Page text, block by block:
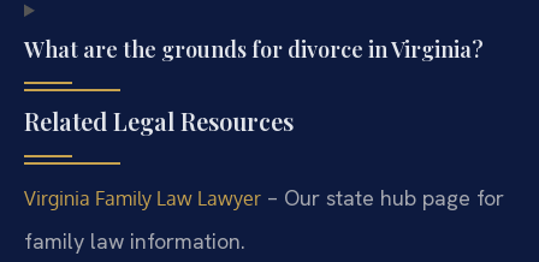
What are the grounds for divorce in Virginia?
Related Legal Resources
Virginia Family Law Lawyer – Our state hub page for
family law information.